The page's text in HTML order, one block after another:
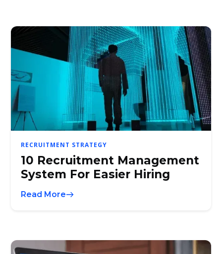
RECRUITMENT STRATEGY
10 Recruitment Management
System For Easier Hiring
Read More